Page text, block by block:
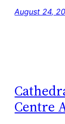
August 24,
Centre